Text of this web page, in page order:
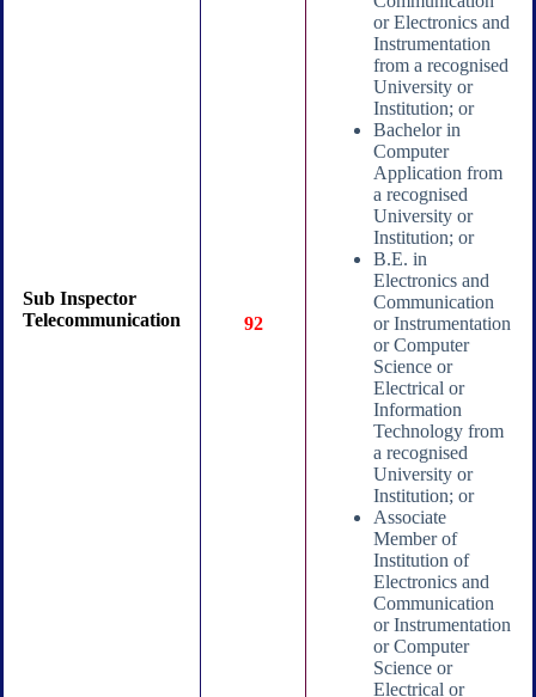
Sub Inspector
Telecommunication
92
or Electronics and
Instrumentation
from a recognised
University or
Institution; or
Bachelor in
Computer
Application from
a recognised
University or
Institution; or
B.E. in
Electronics and
Communication
or Instrumentation
or Computer
Science or
Electrical or
Information
Technology from
a recognised
University or
Institution; or
Associate
Member of
Institution of
Electronics and
Communication
or Instrumentation
or Computer
Science or
Electrical or